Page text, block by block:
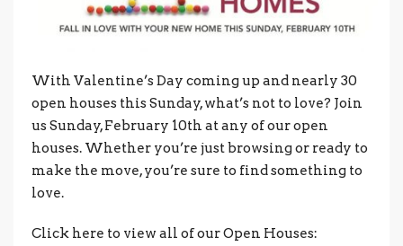
With Valentine’s Day coming up and nearly 30
open houses this Sunday, what’s not to love? Join
us Sunday, February 10th at any of our open
houses. Whether you’re just browsing or ready to
make the move, you’re sure to find something to
love.
Click here to view all of our Open Houses: